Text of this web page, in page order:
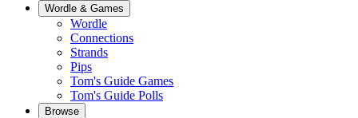
Wordle & Games
Wordle
Connections
Strands
Pips
Tom's Guide Games
Tom's Guide Polls
Browse